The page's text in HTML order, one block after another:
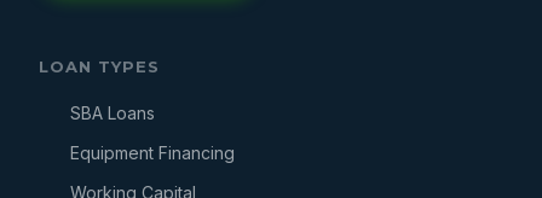
LOAN TYPES
SBA Loans
Equipment Financing
Working Capital